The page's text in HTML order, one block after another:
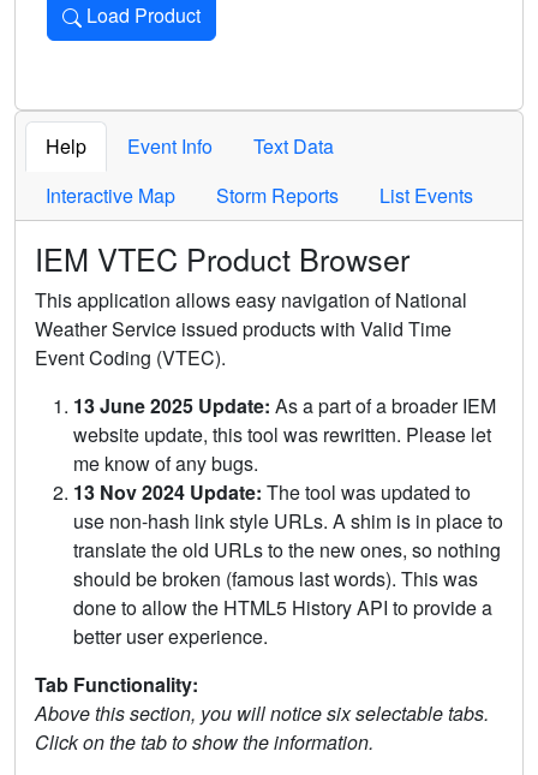
Load Product
Loads the product for the selected criteria. Press Enter or
Help Event Info
Text Data
Interactive Map
Storm Reports List Events
IEM VTEC Product Browser
This application allows easy navigation of National
Weather Service issued products with Valid Time
Event Coding (VTEC).
13 June 2025 Update: As a part of a broader IEM
website update, this tool was rewritten. Please let
me know of any bugs.
13 Nov 2024 Update: The tool was updated to
use non-hash link style URLs. A shim is in place to
translate the old URLs to the new ones, so nothing
should be broken (famous last words). This was
done to allow the HTML5 History API to provide a
better user experience.
Tab Functionality:
Above this section, you will notice six selectable tabs.
Click on the tab to show the information.